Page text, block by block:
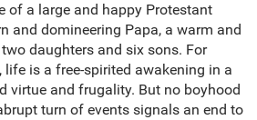
of a large and happy Protestant
and domineering Papa, a warm and
daughters and six sons. For
life is a free-spirited awakening in a
virtue and frugality. But no boyhood
turn of events signals an end to